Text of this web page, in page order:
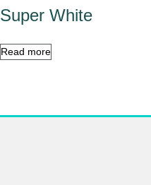
Super White
Read more